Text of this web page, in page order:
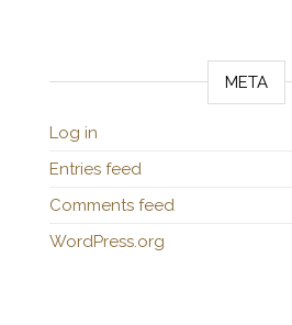
META
Log in
Entries feed
Comments feed
WordPress.org